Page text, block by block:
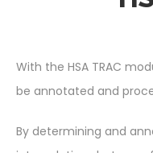
With the HSA TRAC
be annotated and
By determining and